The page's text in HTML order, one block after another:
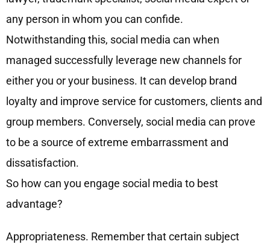
any person in whom you can confide.
Notwithstanding this, social media can when
managed successfully leverage new channels for
either you or your business. It can develop brand
loyalty and improve service for customers, clients and
group members. Conversely, social media can prove
to be a source of extreme embarrassment and
dissatisfaction.
So how can you engage social media to best
advantage?
Appropriateness. Remember that certain subject